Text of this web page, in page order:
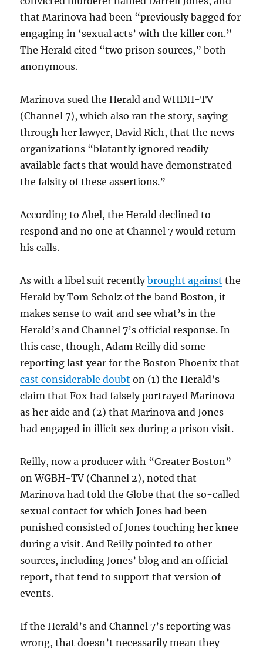
that Marinova had been “previously bagged for
engaging in ‘sexual acts’ with the killer con.”
The Herald cited “two prison sources,” both
anonymous.
Marinova sued the Herald and WHDH-TV
(Channel 7), which also ran the story, saying
through her lawyer, David Rich, that the news
organizations “blatantly ignored readily
available facts that would have demonstrated
the falsity of these assertions.”
According to Abel, the Herald declined to
respond and no one at Channel 7 would return
his calls.
As with a libel suit recentlybrought against the
Herald by Tom Scholz of the band Boston, it
makes sense to wait and see what’s in the
Herald’s and Channel 7’s official response. In
this case, though, Adam Reilly did some
reporting last year for the Boston Phoenix that
cast considerable doubt on (1) the Herald’s
claim that Fox had falsely portrayed Marinova
as her aide and (2) that Marinova and Jones
had engaged in illicit sex during a prison visit.
Reilly, now a producer with “Greater Boston”
on WGBH-TV (Channel 2), noted that
Marinova had told the Globe that the so-called
sexual contact for which Jones had been
punished consisted of Jones touching her knee
during a visit. And Reilly pointed to other
sources, including Jones’ blog and an official
report, that tend to support that version of
events.
If the Herald’s and Channel 7’s reporting was
wrong, that doesn’t necessarily mean they